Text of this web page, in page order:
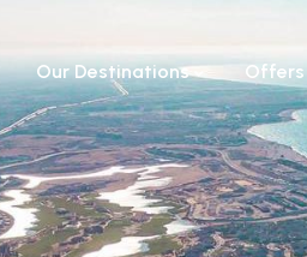
Our Destinations Offers